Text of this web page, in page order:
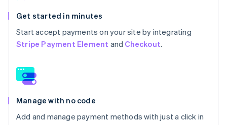
Get started in minutes
Start accept payments on your site by integrating
Stripe Payment Element and Checkout.
Manage with no code
Add and manage payment methods with just a click in